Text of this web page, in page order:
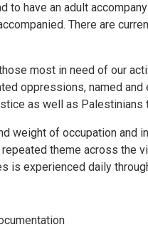
have an adult
There are
most in need of our
oppressions, named and
as well as Palestinians
weight of occupation and
theme across the
is experienced daily